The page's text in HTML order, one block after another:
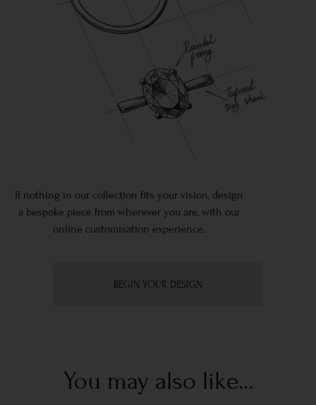
If nothing in our collection fits your vision, design
a bespoke piece from wherever you are, with our
online customisation experience.
BEGIN YOUR DESIGN
You may also like...